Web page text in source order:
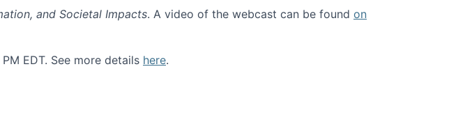
and Societal Impacts. A video of the webcast can be found on
EDT. See more details here.
and Societal Impacts